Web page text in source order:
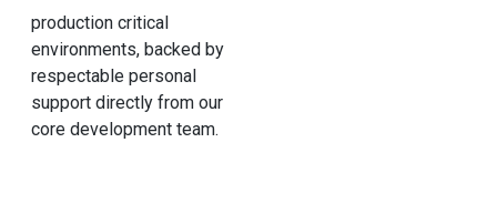
production critical
environments, backed by
respectable personal
support directly from our
core development team.